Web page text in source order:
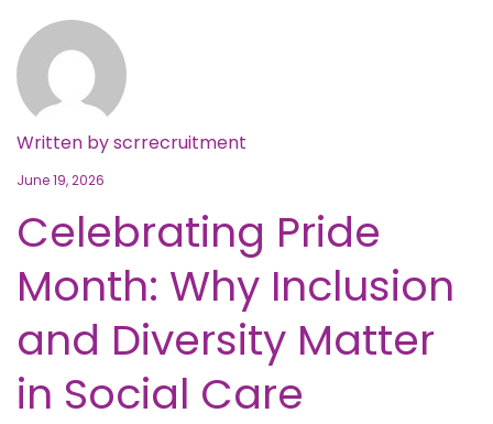
Written byscrrecruitment
June 19, 2026
Celebrating Pride
Month: Why Inclusion
and Diversity Matter
in Social Care